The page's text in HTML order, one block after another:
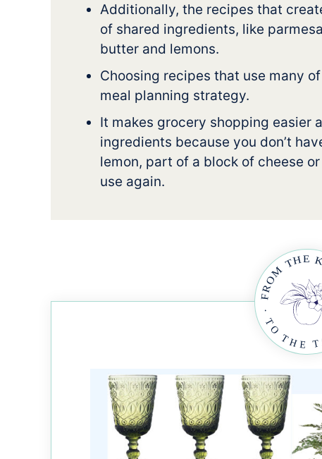
Additionally, the recipes that
of shared ingredients, like
butter and lemons.
Choosing recipes that use many
meal planning strategy.
It makes grocery shopping easier
ingredients because you don’t
lemon, part of a block of cheese
use again.